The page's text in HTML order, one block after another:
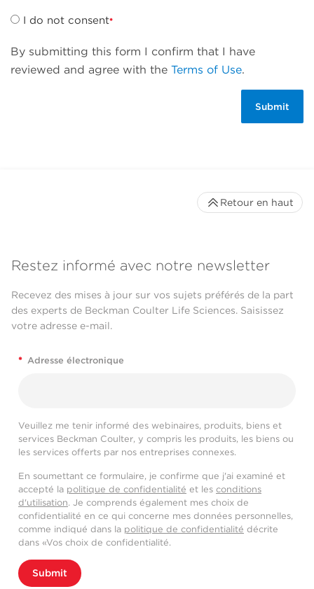
I do not consent
By submitting this form I confirm that I have
reviewed and agree with the Terms of Use.
Restez informé avec notre newsletter
Recevez des mises à jour sur vos sujets préférés de la part
des experts de Beckman Coulter Life Sciences. Saisissez
votre adresse e-mail.
* Adresse électronique
Veuillez me tenir informé des webinaires, produits, biens et
services Beckman Coulter, y compris les produits, les biens ou
les services offerts par nos entreprises connexes.
En soumettant ce formulaire, je confirme que j'ai examiné et
accepté la politique de confidentialité et les conditions
d'utilisation. Je comprends également mes choix de
confidentialité en ce qui concerne mes données personnelles,
comme indiqué dans la politique de confidentialité décrite
dans «Vos choix de confidentialité.
Submit
Retour en haut